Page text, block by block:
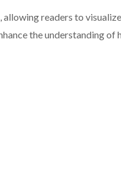
readers to
the understanding of